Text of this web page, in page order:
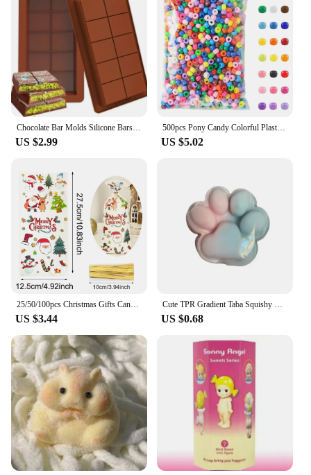
Chocolate Bar Molds Silicone Bars Break Apart Wax Melt Mould Easy Release Rectangle Durable for Protein and Energy Handmade Gift
US $2.99
500pcs Pony Candy Colorful Plastic Beads For Jewelry Making DIY Hair Braiding, Bracelet Necklace Handicrafts Small Business
US $5.02
25/50/100pcs Christmas Gifts Candy Bag 2024 Merry Christmas Decoration For Home Xmas Navidad Noel New Year Cristmas Packing Bags
US $3.44
Cute TPR Gradient Taba Squishy Cat Paw Squeeze Toys Slow Rebound Stress Relief Decompression Toy For Kids Toys
US $0.68